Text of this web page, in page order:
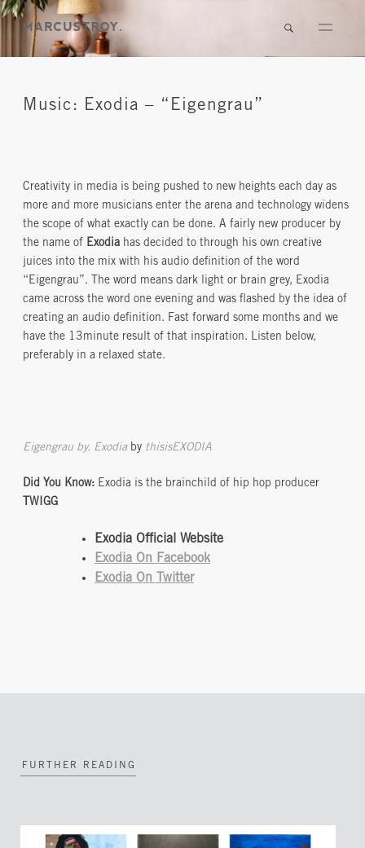
Music: Exodia – “Eigengrau”
Creativity in media is being pushed to new heights each day as
more and more musicians enter the arena and technology widens
the scope of what exactly can be done. A fairly new producer by
the name of Exodia has decided to through his own creative
juices into the mix with his audio definition of the word
“Eigengrau”. The word means dark light or brain grey, Exodia
came across the word one evening and was flashed by the idea of
creating an audio definition. Fast forward some months and we
have the 13minute result of that inspiration. Listen below,
preferably in a relaxed state.
Eigengrau by. Exodiaby thisisEXODIA
Did You Know: Exodia is the brainchild of hip hop producer
TWIGG
Exodia Official Website
Exodia On Facebook
Exodia On Twitter
FURTHER READING